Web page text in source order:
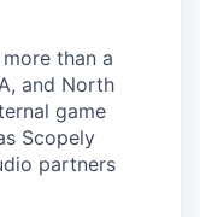
than a
and North
game
Scopely
partners